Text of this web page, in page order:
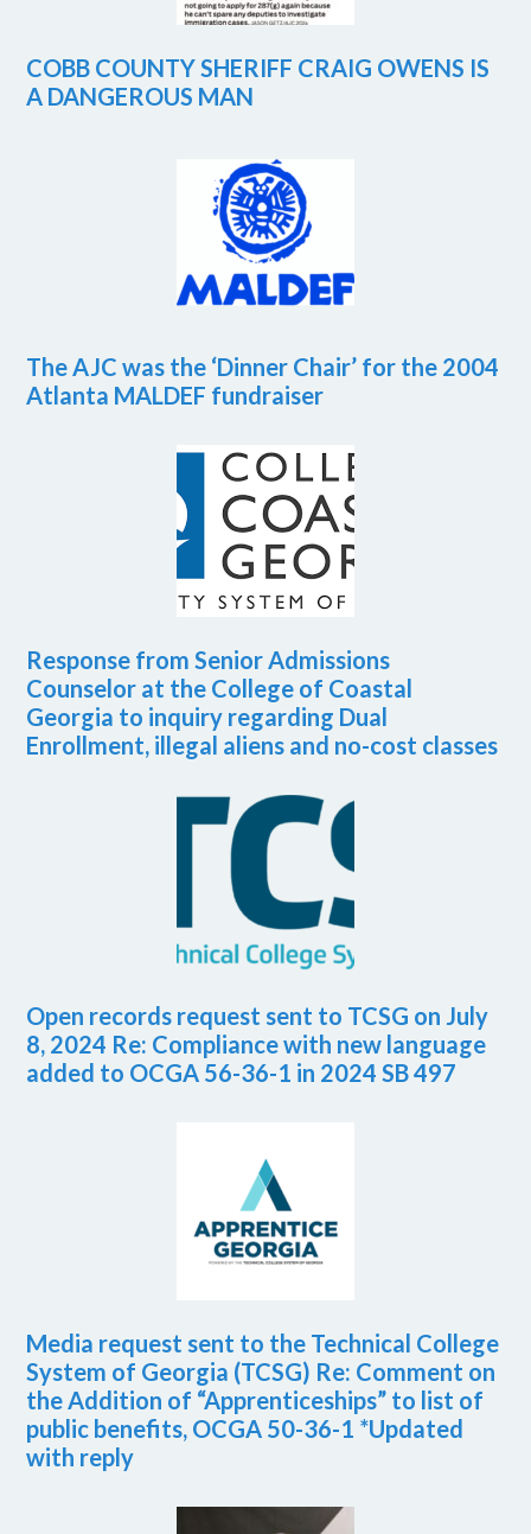
COBB COUNTY SHERIFF CRAIG OWENS IS
A DANGEROUS MAN
The AJC was the ‘Dinner Chair’ for the 2004
Atlanta MALDEF fundraiser
Response from Senior Admissions
Counselor at the College of Coastal
Georgia to inquiry regarding Dual
Enrollment, illegal aliens and no-cost classes
Open records request sent to TCSG on July
8, 2024 Re: Compliance with new language
added to OCGA 56-36-1 in 2024 SB 497
Media request sent to the Technical College
System of Georgia (TCSG) Re: Comment on
the Addition of “Apprenticeships” to list of
public benefits, OCGA 50-36-1 *Updated
with reply